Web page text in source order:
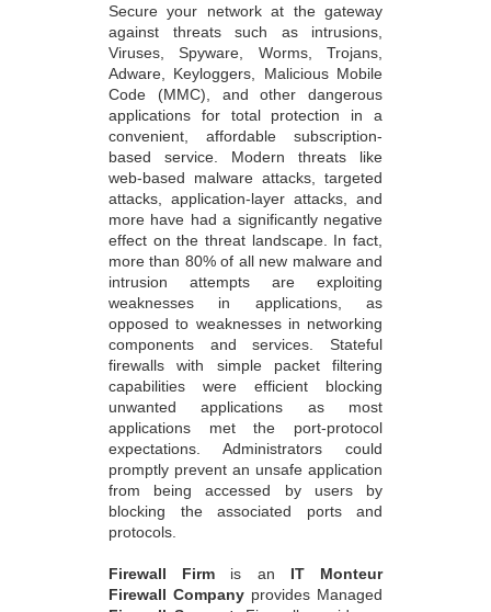
Secure your network at the gateway
against threats such as intrusions,
Viruses, Spyware, Worms, Trojans,
Adware, Keyloggers, Malicious Mobile
Code (MMC), and other dangerous
applications for total protection in a
convenient, affordable subscription-
based service. Modern threats like
web-based malware attacks, targeted
attacks, application-layer attacks, and
more have had a significantly negative
effect on the threat landscape. In fact,
more than 80% of all new malware and
intrusion attempts are exploiting
weaknesses in applications, as
opposed to weaknesses in networking
components and services. Stateful
firewalls with simple packet filtering
capabilities were efficient blocking
unwanted applications as most
applications met the port-protocol
expectations. Administrators could
promptly prevent an unsafe application
from being accessed by users by
blocking the associated ports and
protocols.
Firewall Firm is an IT Monteur
Firewall Company provides Managed